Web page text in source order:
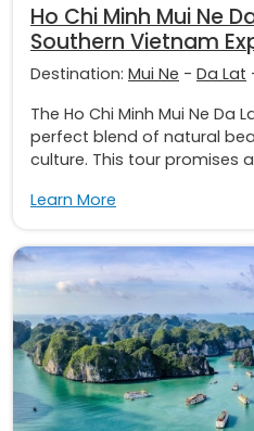
Ho Chi Minh Mui Ne
Southern Vietnam
Destination: Mui Ne - Da Lat
The Ho Chi Minh Mui Ne Da
perfect blend of natural
culture. This tour promises
Learn More